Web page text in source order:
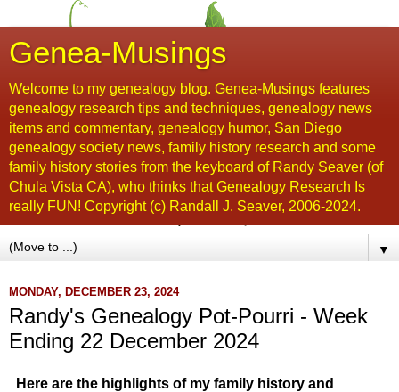
Genea-Musings
Welcome to my genealogy blog. Genea-Musings features
genealogy research tips and techniques, genealogy news
items and commentary, genealogy humor, San Diego
genealogy society news, family history research and some
family history stories from the keyboard of Randy Seaver (of
Chula Vista CA), who thinks that Genealogy Research Is
really FUN! Copyright (c) Randall J. Seaver, 2006-2024.
▼
MONDAY, DECEMBER 23, 2024
Randy's Genealogy Pot-Pourri - Week
Ending 22 December 2024
Here are the highlights of my family history and